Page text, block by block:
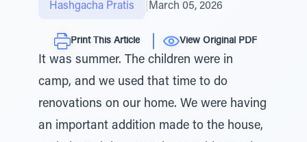
Hashgacha Pratis March 05, 2026
Print This Article View Original PDF
It was summer. The children were in
camp, and we used that time to do
renovations on our home. We were having
an important addition made to the house,